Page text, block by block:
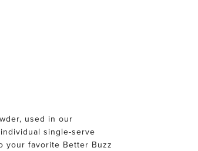
used in our
single-serve
your favorite Better Buzz